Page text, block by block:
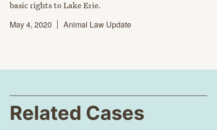
basic rights to Lake Erie.
May 4, 2020
Animal Law Update
Related Cases